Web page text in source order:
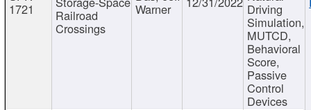
1721 Railroad
Crossings
Warner Driving
Simulation,
MUTCD,
Behavioral
Score,
Passive
Control
Devices